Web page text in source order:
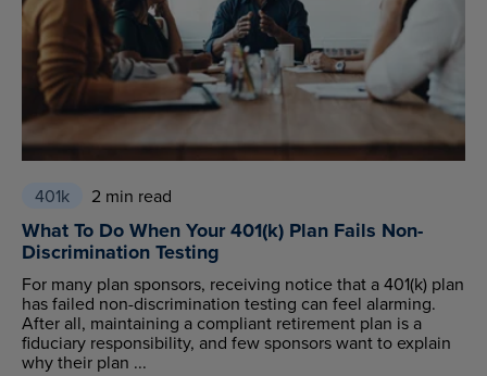
401k 2 min read
What To Do When Your 401(k) Plan Fails Non-
Discrimination Testing
For many plan sponsors, receiving notice that a 401(k) plan
has failed non-discrimination testing can feel alarming.
After all, maintaining a compliant retirement plan is a
fiduciary responsibility, and few sponsors want to explain
why their plan ...